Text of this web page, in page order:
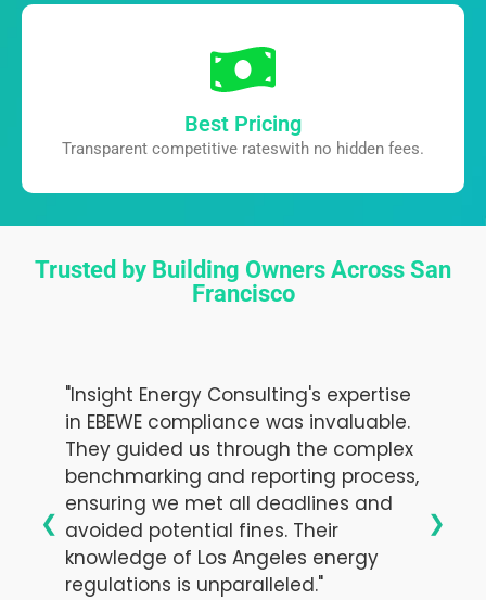
Best Pricing
Transparent competitive rateswith no hidden fees.
Trusted by Building Owners Across San
Francisco
"Insight Energy Consulting's expertise
in EBEWE compliance was invaluable.
They guided us through the complex
benchmarking and reporting process,
ensuring we met all deadlines and
avoided potential fines. Their
knowledge of Los Angeles energy
regulations is unparalleled."
❮ ❯